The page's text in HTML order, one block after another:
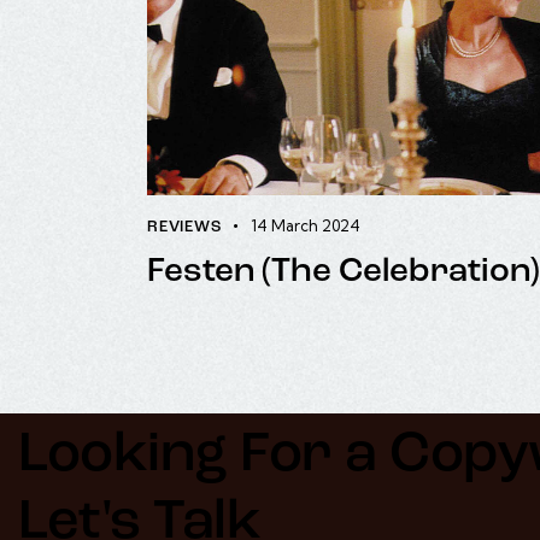
REVIEWS 14 March 2024
Festen (The Celebration)
Looking For a
Let's Talk